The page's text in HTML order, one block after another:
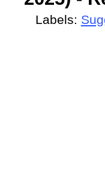
Labels: